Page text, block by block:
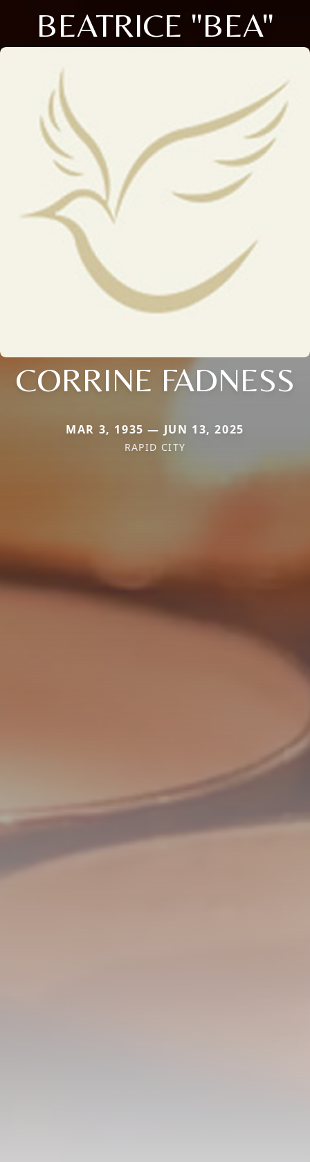
BEATRICE "BEA"
CORRINE FADNESS
MAR 3, 1935 — JUN 13, 2025
RAPID CITY